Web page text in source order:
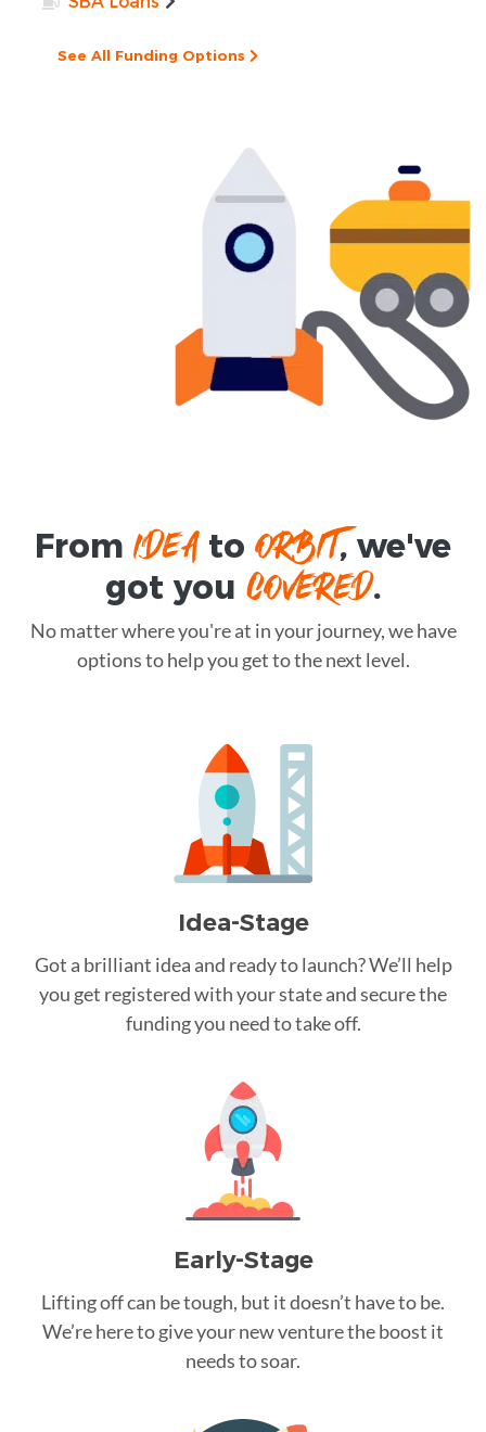
See All Funding Options
FromIDEAtoORBIT, we've
got you COVERED.
No matter where you're at in your journey, we have
options to help you get to the next level.
Idea-Stage
Got a brilliant idea and ready to launch? We’ll help
you get registered with your state and secure the
funding you need to take off.
Early-Stage
Lifting off can be tough, but it doesn’t have to be.
We’re here to give your new venture the boost it
needs to soar.